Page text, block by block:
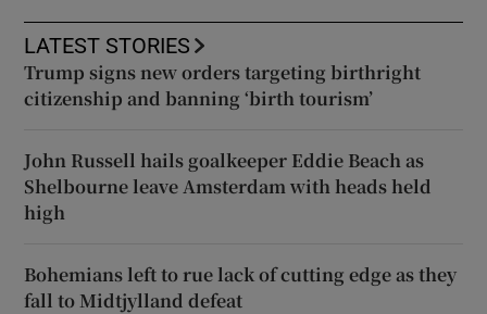
LATEST STORIES
Trump signs new orders targeting birthright
citizenship and banning ‘birth tourism’
John Russell hails goalkeeper Eddie Beach as
Shelbourne leave Amsterdam with heads held
high
Bohemians left to rue lack of cutting edge as they
fall to Midtjylland defeat